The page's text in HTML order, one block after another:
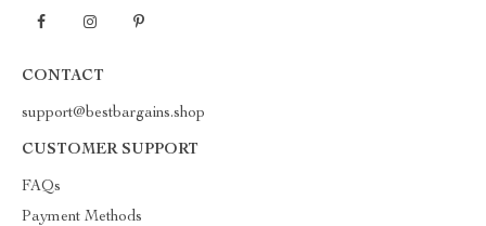
CONTACT
support@bestbargains.shop
CUSTOMER SUPPORT
FAQs
Payment Methods